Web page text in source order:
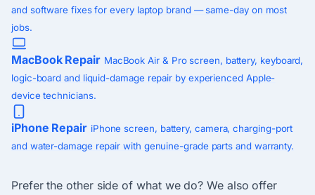
and software fixes for every laptop brand — same-day on most
jobs.
MacBook Repair MacBook Air & Pro screen, battery, keyboard,
logic-board and liquid-damage repair by experienced Apple-
device technicians.
iPhone Repair iPhone screen, battery, camera, charging-port
and water-damage repair with genuine-grade parts and warranty.
Prefer the other side of what we do? We also offer